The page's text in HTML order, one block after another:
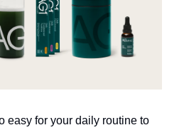
easy for your daily routine to